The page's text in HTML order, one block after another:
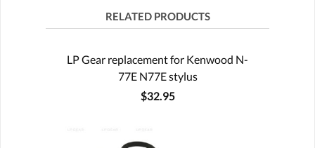
RELATED PRODUCTS
LP Gear replacement for Kenwood N-
77E N77E stylus
$32.95